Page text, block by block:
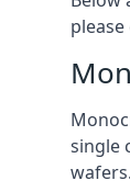
single
wafers.